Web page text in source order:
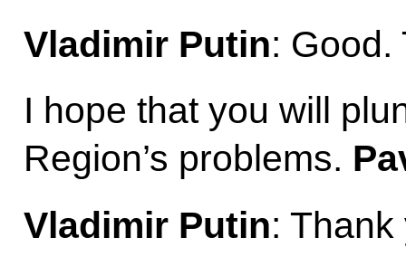
Vladimir Putin: Good.
I hope that you will
Region’s problems.
Vladimir Putin: Thank